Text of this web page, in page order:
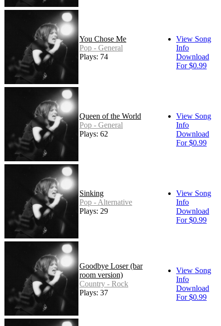
You Chose Me
Pop - General
Plays: 74
View Song
Info
Download
For $0.99
Queen of the World
Pop - General
Plays: 62
View Song
Info
Download
For $0.99
Sinking
Pop - Alternative
Plays: 29
View Song
Info
Download
For $0.99
Goodbye Loser (bar
room version)
Country - Rock
Plays: 37
View Song
Info
Download
For $0.99